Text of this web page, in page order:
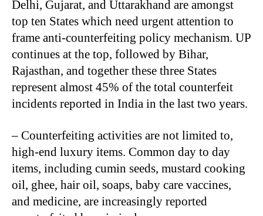
Delhi, Gujarat, and Uttarakhand are amongst
top ten States which need urgent attention to
frame anti-counterfeiting policy mechanism. UP
continues at the top, followed by Bihar,
Rajasthan, and together these three States
represent almost 45% of the total counterfeit
incidents reported in India in the last two years.
– Counterfeiting activities are not limited to,
high-end luxury items. Common day to day
items, including cumin seeds, mustard cooking
oil, ghee, hair oil, soaps, baby care vaccines,
and medicine, are increasingly reported